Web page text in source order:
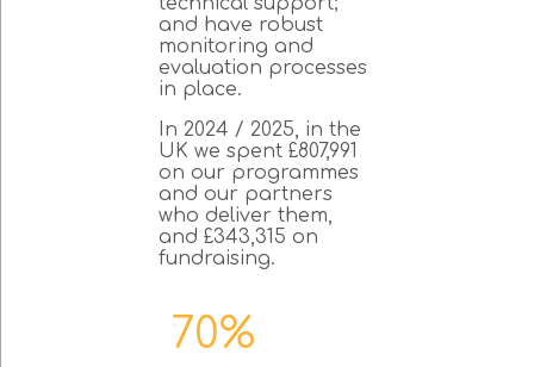
and have robust
monitoring and
evaluation processes
in place.
In 2024 / 2025, in the
UK we spent £807,991
on our programmes
and our partners
who deliver them,
and £343,315 on
fundraising.
70%